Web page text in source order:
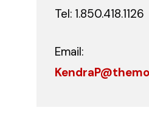
Tel: 1.850.418.1126
Email: